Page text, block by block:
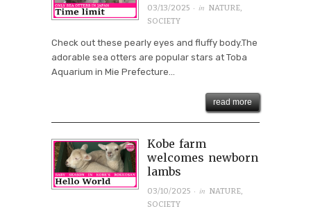
03/13/2025· in NATURE,
SOCIETY
Check out these pearly eyes and fluffy body.The
adorable sea otters are popular stars at Toba
Aquarium in Mie Prefecture...
read more
Kobe farm
welcomes newborn
lambs
03/10/2025· in NATURE,
SOCIETY